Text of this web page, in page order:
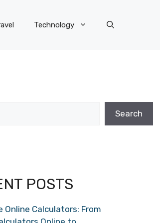
Technology
Search
POSTS
Online Calculators: From